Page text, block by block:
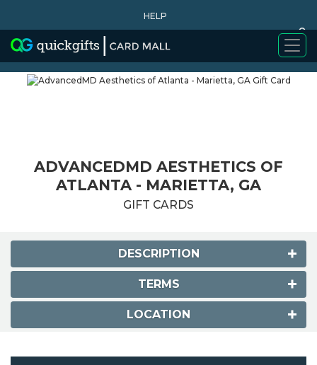
HELP
0
WHY BUY
ADVANCEDMD AESTHETICS OF
ATLANTA - MARIETTA, GA
GIFT CARDS
DESCRIPTION
TERMS
LOCATION